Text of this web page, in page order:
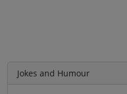
Jokes and Humour